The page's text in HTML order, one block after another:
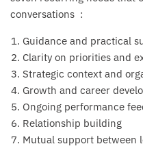
conversations :
Guidance and practical
Clarity on priorities and
Strategic context and
Growth and career
Ongoing performance
Relationship building
Mutual support between